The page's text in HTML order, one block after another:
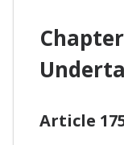
Article